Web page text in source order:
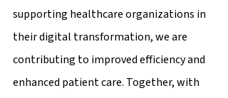
supporting healthcare organizations in
their digital transformation, we are
contributing to improved efficiency and
enhanced patient care. Together, with